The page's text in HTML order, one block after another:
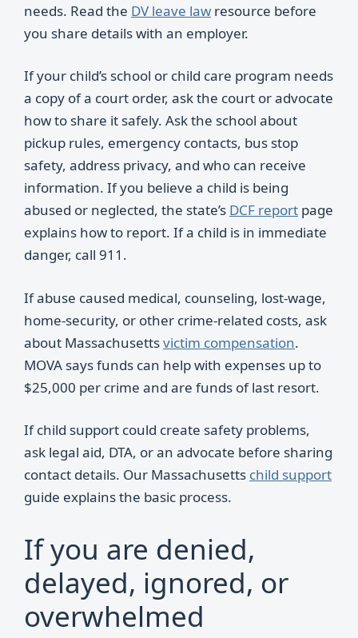
needs. Read the DV leave law resource before
you share details with an employer.
If your child’s school or child care program needs
a copy of a court order, ask the court or advocate
how to share it safely. Ask the school about
pickup rules, emergency contacts, bus stop
safety, address privacy, and who can receive
information. If you believe a child is being
abused or neglected, the state’s DCF report page
explains how to report. If a child is in immediate
danger, call 911.
If abuse caused medical, counseling, lost-wage,
home-security, or other crime-related costs, ask
about Massachusettsvictim compensation.
MOVA says funds can help with expenses up to
$25,000 per crime and are funds of last resort.
If child support could create safety problems,
ask legal aid, DTA, or an advocate before sharing
contact details. Our Massachusetts child support
guide explains the basic process.
If you are denied,
delayed, ignored, or
overwhelmed